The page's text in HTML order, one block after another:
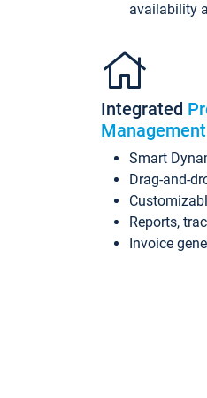
availability
Integrated
Smart
Drag-and-
Reports,
Invoice